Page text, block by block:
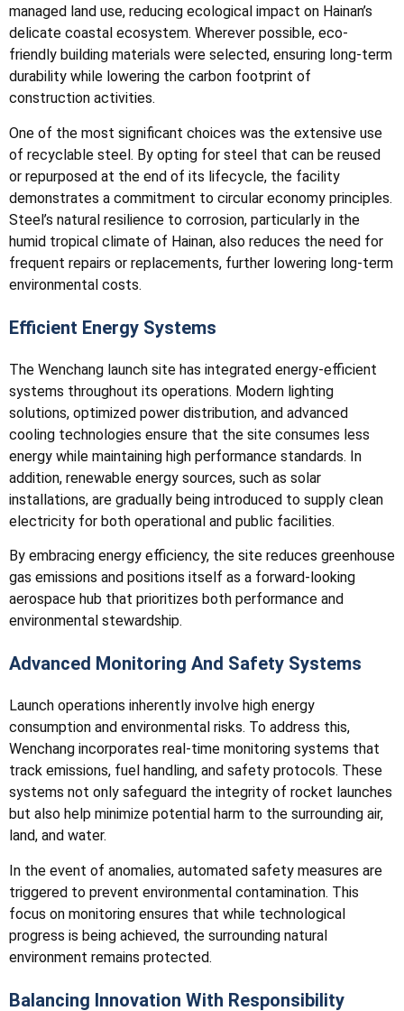
managed land use, reducing ecological impact on Hainan’s
delicate coastal ecosystem. Wherever possible, eco-
friendly building materials were selected, ensuring long-term
durability while lowering the carbon footprint of
construction activities.
One of the most significant choices was the extensive use
of recyclable steel. By opting for steel that can be reused
or repurposed at the end of its lifecycle, the facility
demonstrates a commitment to circular economy principles.
Steel’s natural resilience to corrosion, particularly in the
humid tropical climate of Hainan, also reduces the need for
frequent repairs or replacements, further lowering long-term
environmental costs.
Efficient Energy Systems
The Wenchang launch site has integrated energy-efficient
systems throughout its operations. Modern lighting
solutions, optimized power distribution, and advanced
cooling technologies ensure that the site consumes less
energy while maintaining high performance standards. In
addition, renewable energy sources, such as solar
installations, are gradually being introduced to supply clean
electricity for both operational and public facilities.
By embracing energy efficiency, the site reduces greenhouse
gas emissions and positions itself as a forward-looking
aerospace hub that prioritizes both performance and
environmental stewardship.
Advanced Monitoring And Safety Systems
Launch operations inherently involve high energy
consumption and environmental risks. To address this,
Wenchang incorporates real-time monitoring systems that
track emissions, fuel handling, and safety protocols. These
systems not only safeguard the integrity of rocket launches
but also help minimize potential harm to the surrounding air,
land, and water.
In the event of anomalies, automated safety measures are
triggered to prevent environmental contamination. This
focus on monitoring ensures that while technological
progress is being achieved, the surrounding natural
environment remains protected.
Balancing Innovation With Responsibility